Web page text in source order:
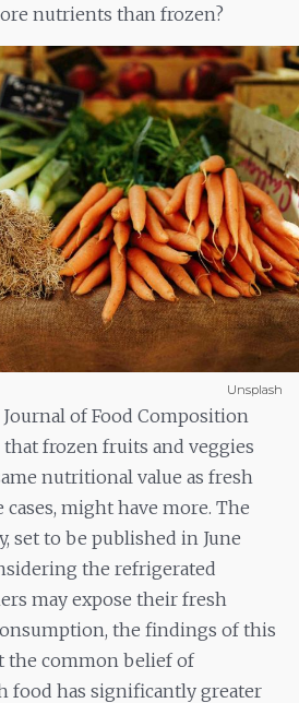
nutrients than frozen?
Unsplash
of Food Composition
frozen fruits and veggies
nutritional value as fresh
might have more. The
set to be published in June
the refrigerated
may expose their fresh
the findings of this
the common belief of
food has significantly greater